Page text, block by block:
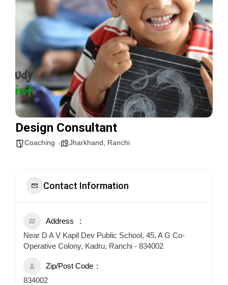
Design Consultant
Coaching Jharkhand Ranchi
Contact Information
Address
Near D A V Kapil Dev Public School, 45, A G Co-
Operative Colony, Kadru, Ranchi - 834002
Zip/Post Code
834002